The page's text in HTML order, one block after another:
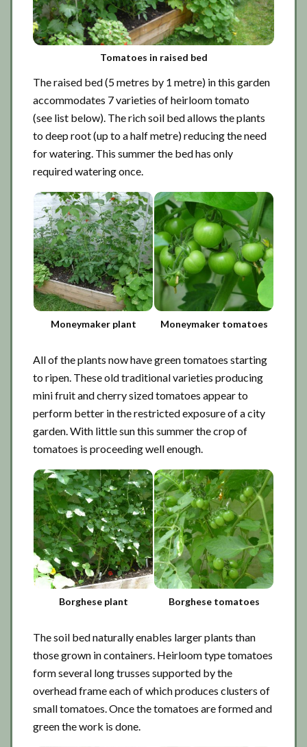
Tomatoes in raised bed
The raised bed (5 metres by 1 metre) in this garden
accommodates 7 varieties of heirloom tomato
(see list below). The rich soil bed allows the plants
to deep root (up to a half metre) reducing the need
for watering. This summer the bed has only
required watering once.
Moneymaker plant Moneymaker tomatoes
All of the plants now have green tomatoes starting
to ripen. These old traditional varieties producing
mini fruit and cherry sized tomatoes appear to
perform better in the restricted exposure of a city
garden. With little sun this summer the crop of
tomatoes is proceeding well enough.
Borghese plant Borghese tomatoes
The soil bed naturally enables larger plants than
those grown in containers. Heirloom type tomatoes
form several long trusses supported by the
overhead frame each of which produces clusters of
small tomatoes. Once the tomatoes are formed and
green the work is done.